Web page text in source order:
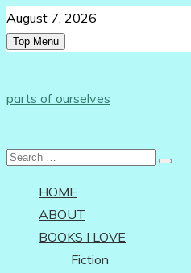
Skip
to
August 7, 2026
Top Menu
parts of ourselves
Search
HOME
ABOUT
BOOKS I LOVE
Fiction